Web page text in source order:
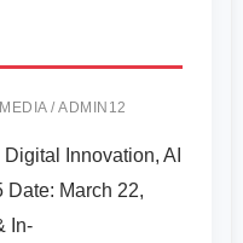
/ADMIN12
Innovation, AI
Date: March 22,
In-